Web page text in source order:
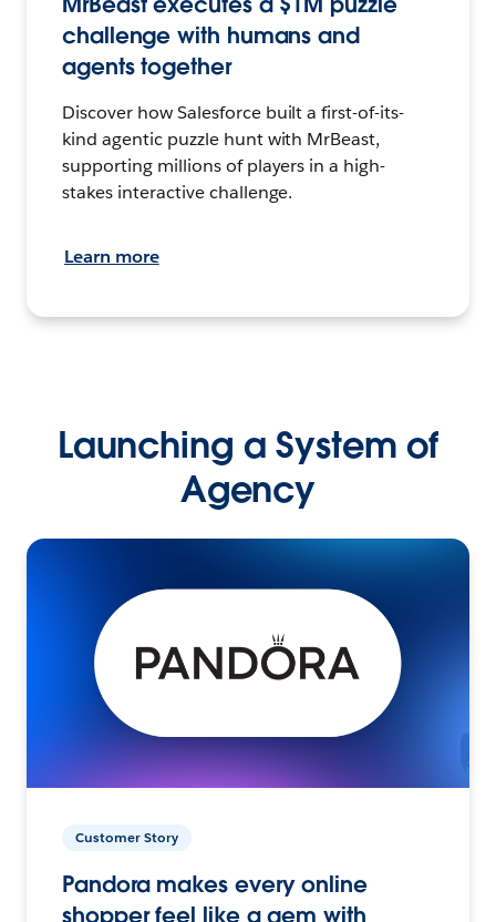
challenge with humans and
agents together
Discover how Salesforce built a first-of-its-
kind agentic puzzle hunt with MrBeast,
supporting millions of players in a high-
stakes interactive challenge.
Learn more
Launching a System of
Agency
Customer Story
Pandora makes every online
shopper feel like a gem with